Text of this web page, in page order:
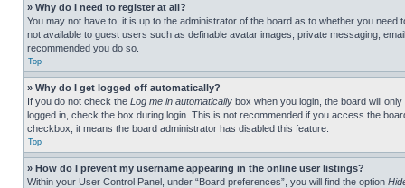
» Why do I need to register at all?
You may not have to, it is up to the administrator of the board as to whether you
not available to guest users such as definable avatar images, private messaging,
recommended you do so.
Top
» Why do I get logged off automatically?
If you do not check the Log me in automatically box when you login, the board will
logged in, check the box during login. This is not recommended if you access the
checkbox, it means the board administrator has disabled this feature.
Top
» How do I prevent my username appearing in the online user listings?
Within your User Control Panel, under “Board preferences”, you will find the option